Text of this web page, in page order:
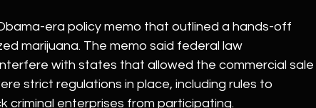
era policy memo that outlined a hands-off
marijuana. The memo said federal law
with states that allowed the commercial sale
strict regulations in place, including rules to
criminal enterprises from participating.